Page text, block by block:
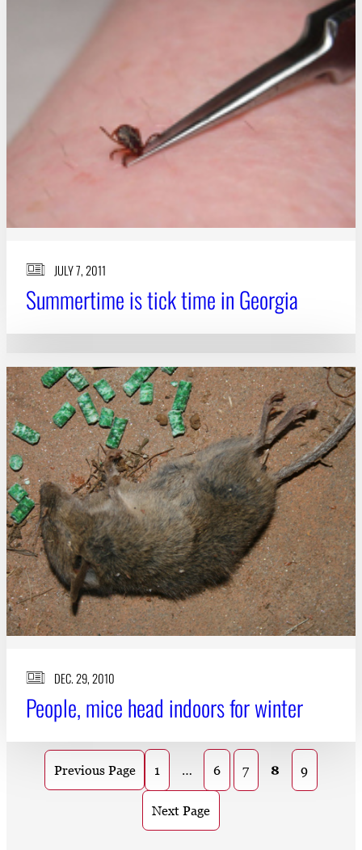
JULY 7, 2011
Summertime is tick time in Georgia
DEC. 29, 2010
People, mice head indoors for winter
Previous Page 1 6 7 8 9
Next Page